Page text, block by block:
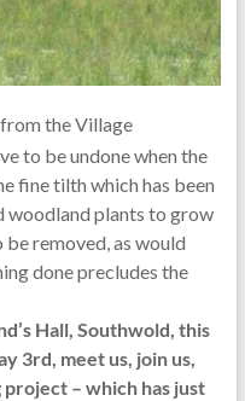
the Village
to be undone when the
fine tilth which has been
woodland plants to grow
removed, as would
done precludes the
Hall, Southwold, this
3rd, meet us, join us,
– which has just